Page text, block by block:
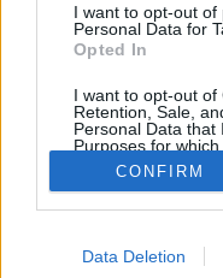
I want to opt-out of
Personal Data for
Opted In
I want to opt-out of
Retention, Sale,
Personal Data that
Purposes for which
Opted Out
Google consents
I want to allow
CONFIRM
Data Deletion
születtek és bár
fel a versenyt egy
szex-botok AJ